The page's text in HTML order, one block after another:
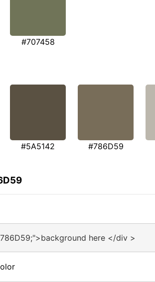
#707458
#5A5142 #786D59
here </div >